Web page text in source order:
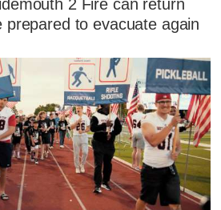
2 Fire can return
prepared to evacuate again